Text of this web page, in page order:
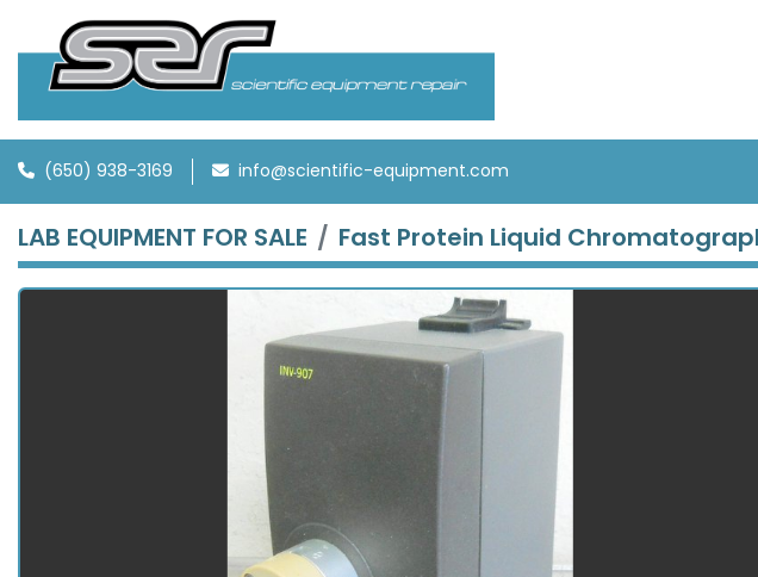
(650) 938-3169 info@scientific-equipment.com
LAB EQUIPMENT FOR SALE Fast Protein Liquid